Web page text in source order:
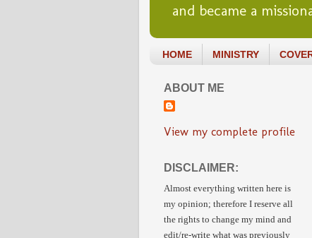
and became a
HOME MINISTRY
ABOUT ME
View my complete profile
DISCLAIMER:
Almost everything written here is
my opinion; therefore I reserve all
the rights to change my mind and
edit/re-write what was previously